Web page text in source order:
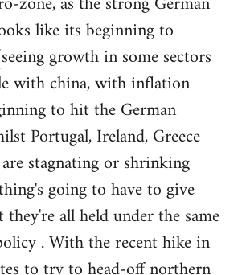
like its beginning to
growth in some sectors
with china, with inflation
to hit the German
Portugal, Ireland, Greece
stagnating or shrinking
going to have to give
they're all held under the same
. With the recent hike in